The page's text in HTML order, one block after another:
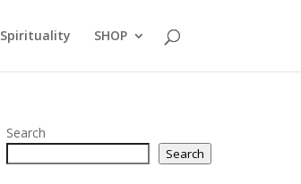
Spirituality SHOP
Search
Search